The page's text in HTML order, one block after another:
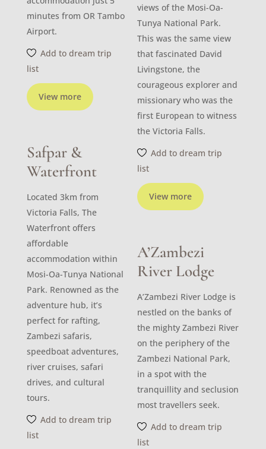
View more
minutes from OR Tambo
Airport.
Add to dream trip
list
View more
views of the Mosi-Oa-
Tunya National Park.
This was the same view
that fascinated David
Livingstone, the
courageous explorer and
missionary who was the
first European to witness
the Victoria Falls.
Add to dream trip
list
Safpar &
Waterfront
Located 3km from
Victoria Falls, The
Waterfront offers
affordable
accommodation within
Mosi-Oa-Tunya National
Park. Renowned as the
adventure hub, it’s
perfect for rafting,
Zambezi safaris,
speedboat adventures,
river cruises, safari
drives, and cultural
tours.
Add to dream trip
list
A’Zambezi
River Lodge
A’Zambezi River Lodge is
nestled on the banks of
the mighty Zambezi River
on the periphery of the
Zambezi National Park,
in a spot with the
tranquillity and seclusion
most travellers seek.
Add to dream trip
list